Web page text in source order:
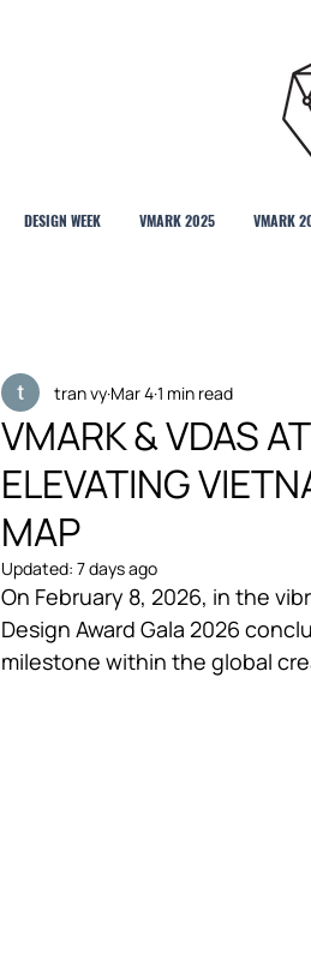
DESIGN WEEK VMARK 2025 VMARK
VMARK & VDAS
ELEVATING
MAP
tran vy Mar 41 min read
Updated: 7 days ago
On February 8, 2026, in the
Design Award Gala 2026
milestone within the global